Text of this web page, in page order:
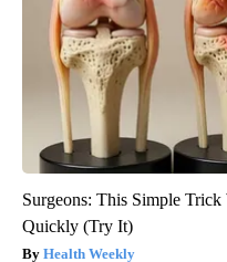
Surgeons: This Simple
Quickly (Try It)
Health Weekly